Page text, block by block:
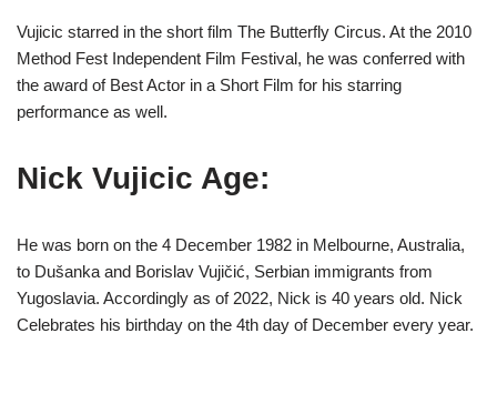
Vujicic starred in the short film The Butterfly Circus. At the 2010
Method Fest Independent Film Festival, he was conferred with
the award of Best Actor in a Short Film for his starring
performance as well.
Nick Vujicic Age:
He was born on the 4 December 1982 in Melbourne, Australia,
to Dušanka and Borislav Vujičić, Serbian immigrants from
Yugoslavia. Accordingly as of 2022, Nick is 40 years old. Nick
Celebrates his birthday on the 4th day of December every year.